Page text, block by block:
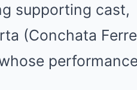
supporting cast,
(Conchata